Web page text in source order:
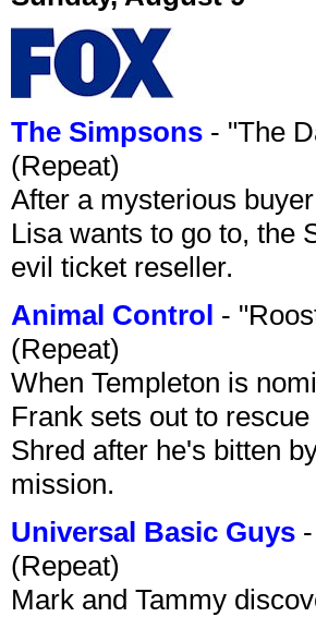
The Simpsons - "The
(Repeat)
After a mysterious
Lisa wants to go to, the
evil ticket reseller.
Animal Control -
(Repeat)
When Templeton is
Frank sets out to
Shred after he's bitten
mission.
Universal Basic Guys
(Repeat)
Mark and Tammy